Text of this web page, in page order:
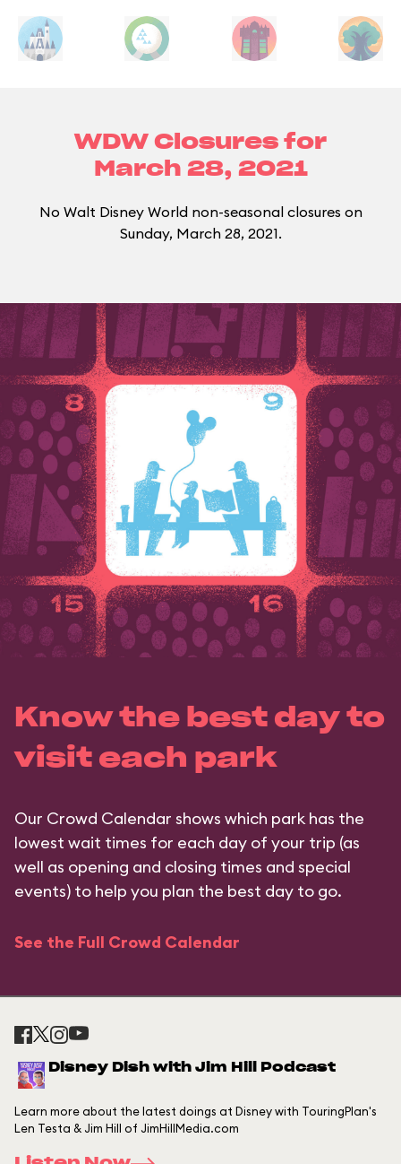
WDW Closures for
March 28, 2021
No Walt Disney World non-seasonal closures on
Sunday, March 28, 2021.
Know the best day to
visit each park
Our Crowd Calendar shows which park has the
lowest wait times for each day of your trip (as
well as opening and closing times and special
events) to help you plan the best day to go.
See the Full Crowd Calendar
Disney Dish with Jim Hill Podcast
Learn more about the latest doings at Disney with TouringPlan's
Len Testa & Jim Hill of JimHillMedia.com